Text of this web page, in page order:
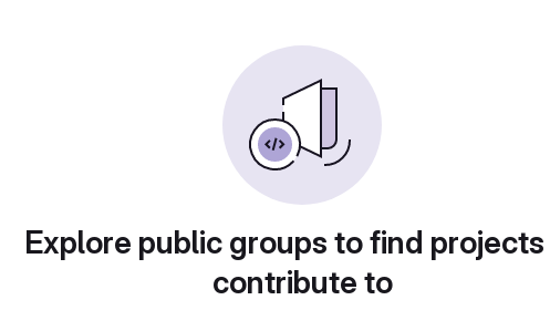
Explore public groups to find
contribute to